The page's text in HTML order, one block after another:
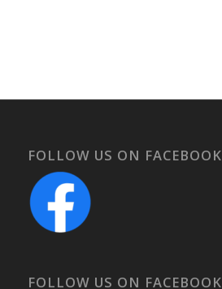
FOLLOW US ON FACEBOOK
FOLLOW US ON FACEBOOK